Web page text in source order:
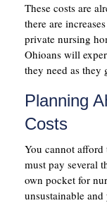
These costs are
there are
private nursing
Ohioans will
they need as they
Planning
Costs
You cannot
must pay several
own pocket for
unsustainable